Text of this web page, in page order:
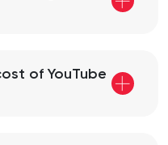
of YouTube